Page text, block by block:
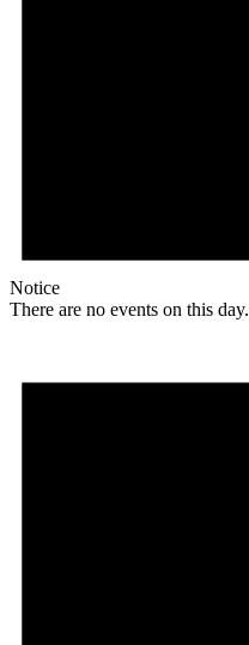
Notice
There are no events on this day.